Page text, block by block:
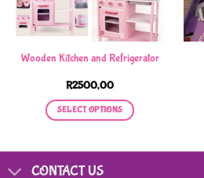
Wooden Kitchen and Refrigerator
R2500,00
SELECT OPTIONS
CONTACT US